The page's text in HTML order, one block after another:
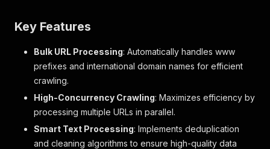
Key Features
Bulk URL Processing: Automatically handles www
prefixes and international domain names for efficient
crawling.
High-Concurrency Crawling: Maximizes efficiency by
processing multiple URLs in parallel.
Smart Text Processing: Implements deduplication
and cleaning algorithms to ensure high-quality data